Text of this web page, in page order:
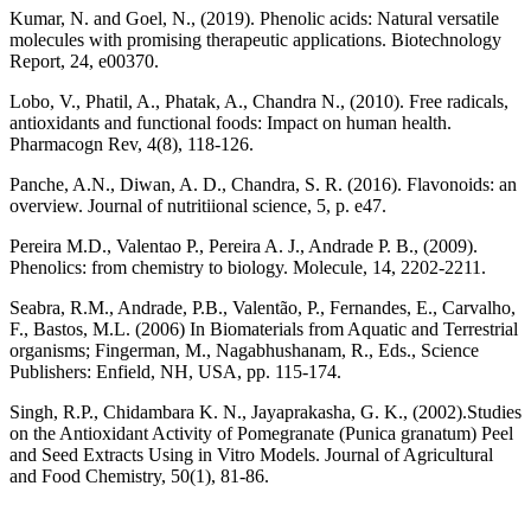
Kumar, N. and Goel, N., (2019). Phenolic acids: Natural versatile
molecules with promising therapeutic applications. Biotechnology
Report, 24, e00370.
Lobo, V., Phatil, A., Phatak, A., Chandra N., (2010). Free radicals,
antioxidants and functional foods: Impact on human health.
Pharmacogn Rev, 4(8), 118-126.
Panche, A.N., Diwan, A. D., Chandra, S. R. (2016). Flavonoids: an
overview. Journal of nutritiional science, 5, p. e47.
Pereira M.D., Valentao P., Pereira A. J., Andrade P. B., (2009).
Phenolics: from chemistry to biology. Molecule, 14, 2202-2211.
Seabra, R.M., Andrade, P.B., Valentão, P., Fernandes, E., Carvalho,
F., Bastos, M.L. (2006) In Biomaterials from Aquatic and Terrestrial
organisms; Fingerman, M., Nagabhushanam, R., Eds., Science
Publishers: Enfield, NH, USA, pp. 115-174.
Singh, R.P., Chidambara K. N., Jayaprakasha, G. K., (2002).Studies
on the Antioxidant Activity of Pomegranate (Punica granatum) Peel
and Seed Extracts Using in Vitro Models. Journal of Agricultural
and Food Chemistry, 50(1), 81-86.